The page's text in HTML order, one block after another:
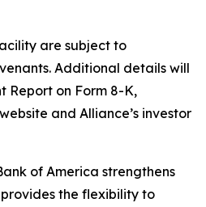
are subject to
Additional details will
Report on Form 8-K,
and Alliance’s investor
of America strengthens
the flexibility to